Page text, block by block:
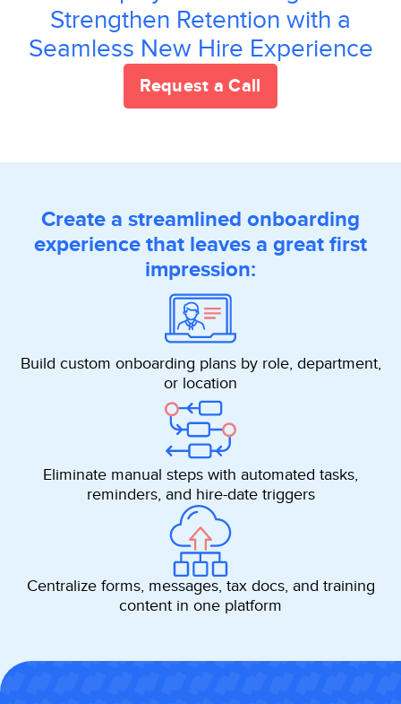
Strengthen Retention with a
Seamless New Hire Experience
Request a Call
Create a streamlined onboarding
experience that leaves a great first
impression:
Build custom onboarding plans by role, department,
or location
Eliminate manual steps with automated tasks,
reminders, and hire-date triggers
Centralize forms, messages, tax docs, and training
content in one platform